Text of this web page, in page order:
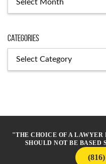
Categories
"THE CHOICE OF A
SHOULD NOT BE BASED